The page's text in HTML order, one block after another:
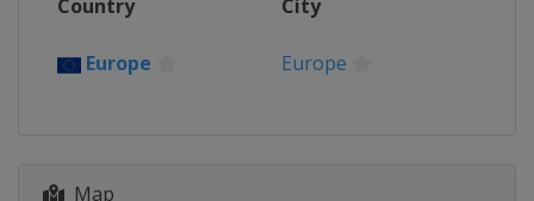
Europe
Country City
Europe Europe
Map